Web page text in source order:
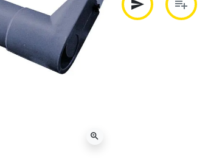
zoom_in
send
Partager
playlist_add